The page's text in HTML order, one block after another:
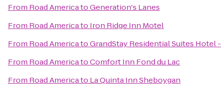
From Road AmericatoGeneration's Lanes
From Road Americato Iron Ridge Inn Motel
From Road AmericatoGrandStay Residential Suites Hotel
From Road AmericatoComfort Inn Fond du Lac
From Road Americato La Quinta Inn Sheboygan